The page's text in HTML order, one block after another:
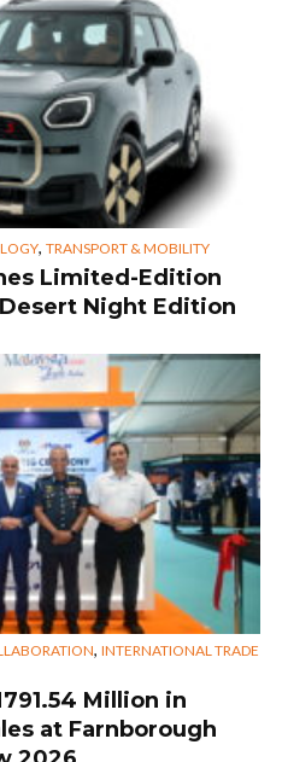
, TRANSPORT & MOBILITY
Limited-Edition
Night Edition
, INTERNATIONAL TRADE
Million in
at Farnborough